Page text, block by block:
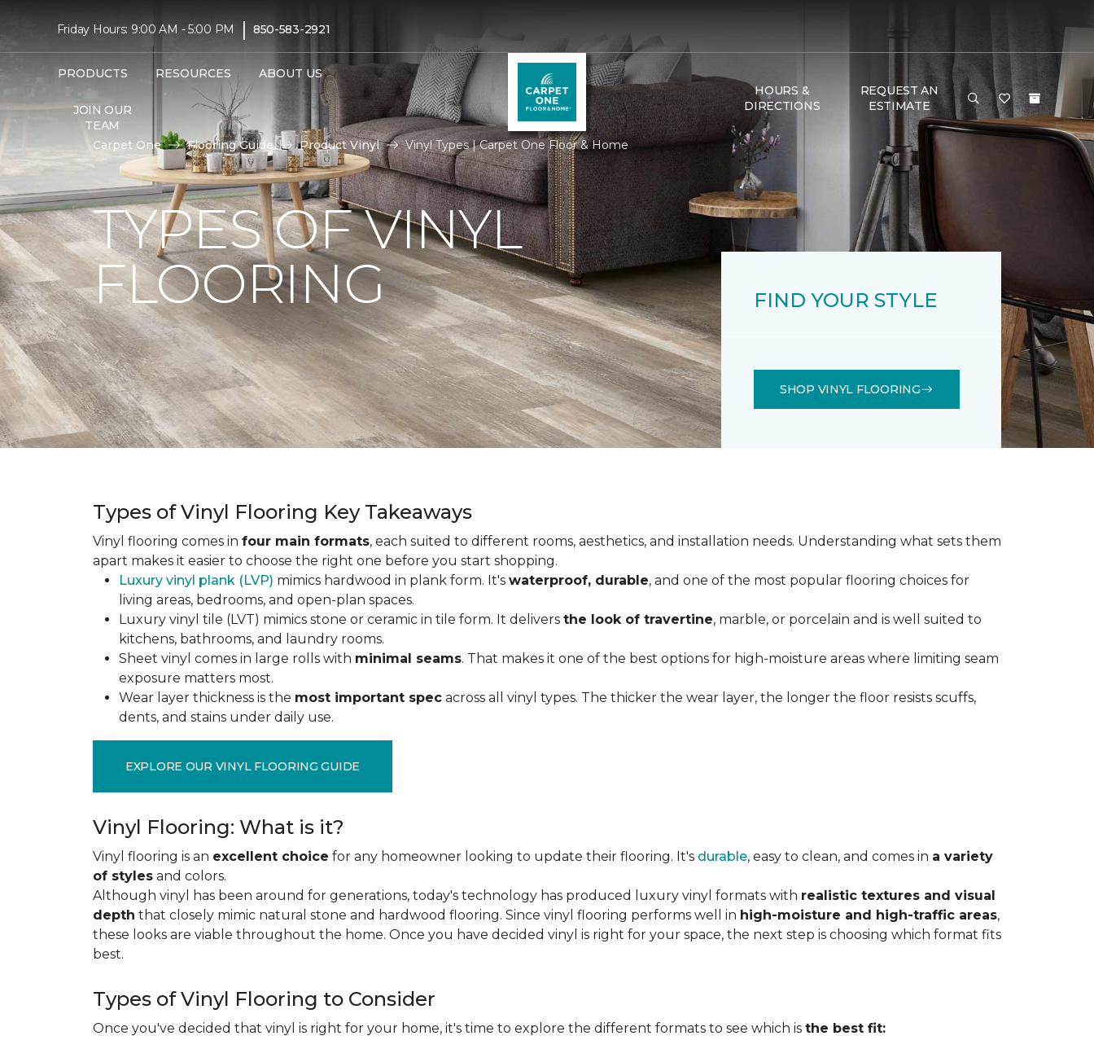
Friday Hours: 9:00 AM - 5:00 PM | 850-583-2921
PRODUCTS RESOURCES ABOUT US
JOIN OUR
TEAM
HOURS &
DIRECTIONS
REQUEST AN
ESTIMATE
Carpet One Flooring Guide Product Vinyl Vinyl Types | Carpet One Floor & Home
TYPES OF VINYL
FLOORING
FIND YOUR STYLE
SHOP VINYL FLOORING
Types of Vinyl Flooring Key Takeaways
Vinyl flooring comes in four main formats, each suited to different rooms, aesthetics, and installation needs. Understanding what sets them
apart makes it easier to choose the right one before you start shopping.
Luxury vinyl plank (LVP) mimics hardwood in plank form. It's waterproof, durable, and one of the most popular flooring choices for
living areas, bedrooms, and open-plan spaces.
Luxury vinyl tile (LVT) mimics stone or ceramic in tile form. It delivers the look of travertine, marble, or porcelain and is well suited to
kitchens, bathrooms, and laundry rooms.
Sheet vinyl comes in large rolls with minimal seams. That makes it one of the best options for high-moisture areas where limiting seam
exposure matters most.
Wear layer thickness is the most important spec across all vinyl types. The thicker the wear layer, the longer the floor resists scuffs,
dents, and stains under daily use.
EXPLORE OUR VINYL FLOORING GUIDE
Vinyl Flooring: What is it?
Vinyl flooring is an excellent choice for any homeowner looking to update their flooring. It's durable, easy to clean, and comes in a variety
of styles and colors.
Although vinyl has been around for generations, today's technology has produced luxury vinyl formats with realistic textures and visual
depth that closely mimic natural stone and hardwood flooring. Since vinyl flooring performs well in high-moisture and high-traffic areas,
these looks are viable throughout the home. Once you have decided vinyl is right for your space, the next step is choosing which format fits
best.
Types of Vinyl Flooring to Consider
Once you've decided that vinyl is right for your home, it's time to explore the different formats to see which is the best fit: